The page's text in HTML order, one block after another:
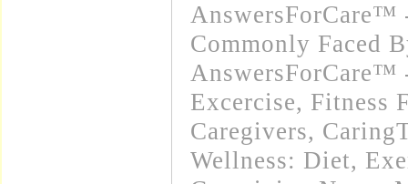
AnswersForCare™
Commonly Faced
AnswersForCare™
Excercise, Fitness
Caregivers,
Wellness: Diet,